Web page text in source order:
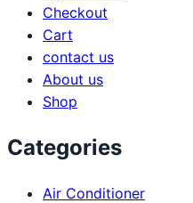
Checkout
Cart
contact us
About us
Shop
Categories
Air Conditioner